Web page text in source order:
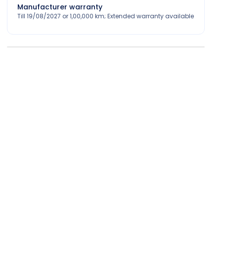
Manufacturer warranty
Till 19/08/2027 or 1,00,000 km; Extended warranty available